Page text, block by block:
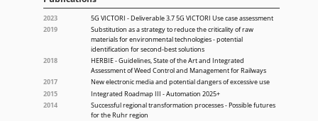
2023
5G VICTORI - Deliverable 3.7 5G VICTORI Use case assessment
2019
Substitution as a strategy to reduce the criticality of raw
materials for environmental technologies - potential
identification for second-best solutions
2018
HERBIE - Guidelines, State of the Art and Integrated
Assessment of Weed Control and Management for Railways
2017
New electronic media and potential dangers of excessive use
2015
Integrated Roadmap III - Automation 2025+
2014
Successful regional transformation processes - Possible futures
for the Ruhr region